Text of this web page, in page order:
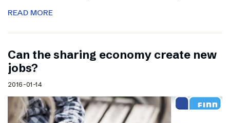
READ MORE
Can the sharing economy create new
jobs?
2016-01-14